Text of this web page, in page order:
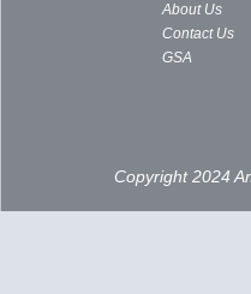
About Us
Contact Us
GSA
Copyright 2024